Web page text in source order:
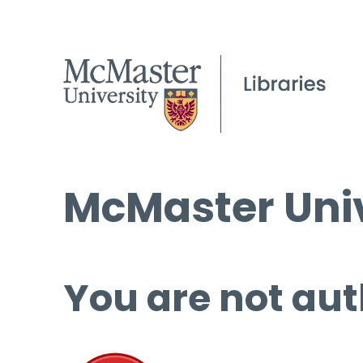
McMaster
You are not